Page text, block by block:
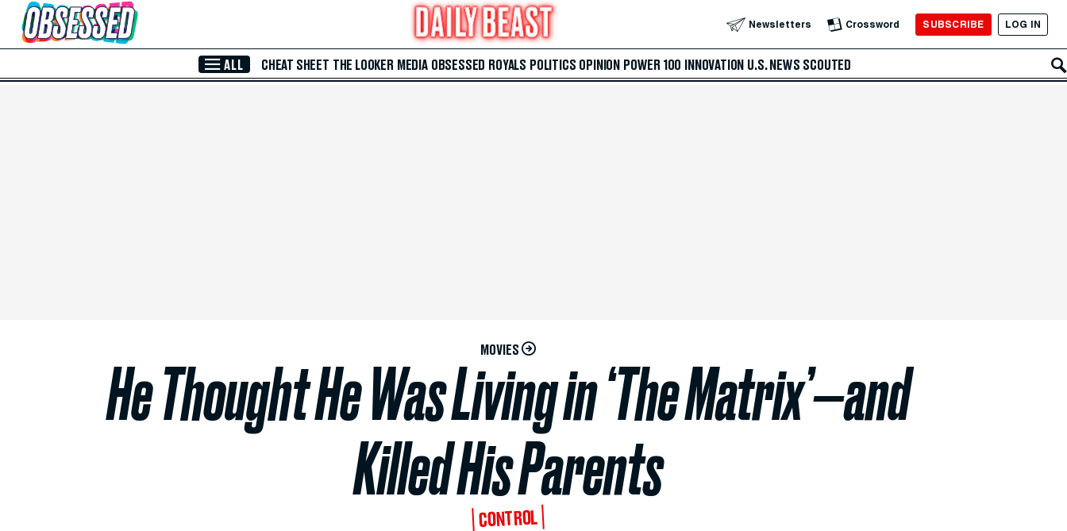
Skip to Main Content Newsletters Crossword SUBSCRIBE LOG IN
ALL CHEAT SHEET THE LOOKER MEDIA OBSESSED ROYALS POLITICS OPINION POWER 100 INNOVATION U.S. NEWS SCOUTED
MOVIES
He Thought He Was Living in ‘The Matrix’—and
Killed His Parents
CONTROL